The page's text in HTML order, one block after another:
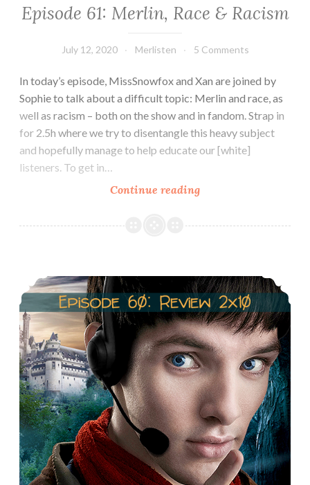
Episode 61: Merlin, Race & Racism
July 12, 2020 Merlisten 5 Comments
In today’s episode, MissSnowfox and Xan are joined by
Sophie to talk about a difficult topic: Merlin and race, as
well as racism – both on the show and in fandom. Strap in
for 2.5h where we try to disentangle this heavy subject
and hopefully manage to help educate our [white]
listeners. To get in…
Continue readingEpisode
Merlin,
Racism
Episode 60: Review 2×10: Sweet Dreams